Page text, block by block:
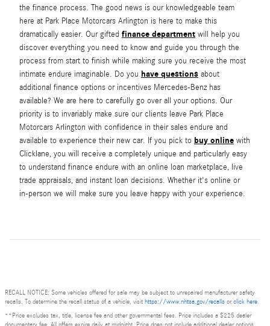
the finance process. The good news is our knowledgeable team
here at Park Place Motorcars Arlington is here to make this
dramatically easier. Our gifted finance department will help you
discover everything you need to know and guide you through the
process from start to finish while making sure you receive the most
intimate endure imaginable. Do you have questions about
additional finance options or incentives Mercedes-Benz has
available? We are here to carefully go over all your options. Our
priority is to invariably make sure our clients leave Park Place
Motorcars Arlington with confidence in their sales endure and
available to experience their new car. If you pick to buy online with
Clicklane, you will receive a completely unique and particularly easy
to understand finance endure with an online loan marketplace, live
trade appraisals, and instant loan decisions. Whether it's online or
in-person we will make sure you leave happy with your experience.
RECALL NOTICE: Some vehicles offered for sale may be subject to unrepaired manufacturer safety
recalls. To determine the recall status of a vehicle, visit https://www.nhtsa.gov/recalls orclick here.
**Price excludes tax, title, license fee and other governmental fees. Price includes a $225 dealer